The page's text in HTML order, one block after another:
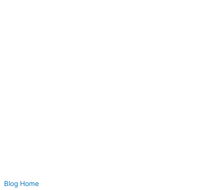
Blog Home